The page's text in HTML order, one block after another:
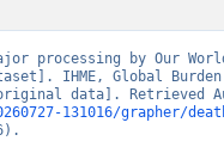
processing by Our
IHME, Global
data]. Retrieved
131016/grapher/